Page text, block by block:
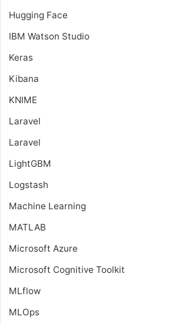
Hugging Face
IBM Watson Studio
Keras
Kibana
KNIME
Laravel
Laravel
LightGBM
Logstash
Machine Learning
MATLAB
Microsoft Azure
Microsoft Cognitive Toolkit
MLflow
MLOps